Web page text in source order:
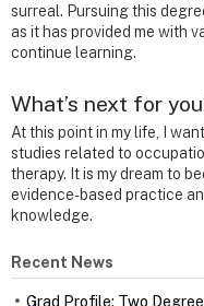
surreal. Pursuing this
as it has provided me with
continue learning.
What’s next for
At this point in my life, I
studies related to
therapy. It is my dream to
evidence-based practice
knowledge.
Recent News
Grad Profile: Two